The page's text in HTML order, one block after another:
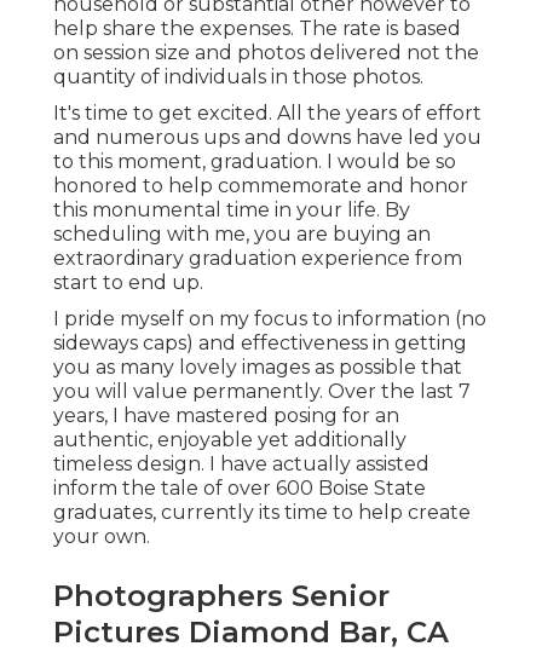
help share the expenses. The rate is based
on session size and photos delivered not the
quantity of individuals in those photos.
It's time to get excited. All the years of effort
and numerous ups and downs have led you
to this moment, graduation. I would be so
honored to help commemorate and honor
this monumental time in your life. By
scheduling with me, you are buying an
extraordinary graduation experience from
start to end up.
I pride myself on my focus to information (no
sideways caps) and effectiveness in getting
you as many lovely images as possible that
you will value permanently. Over the last 7
years, I have mastered posing for an
authentic, enjoyable yet additionally
timeless design. I have actually assisted
inform the tale of over 600 Boise State
graduates, currently its time to help create
your own.
Photographers Senior
Pictures Diamond Bar, CA